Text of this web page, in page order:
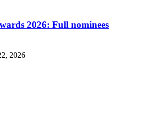
2026: Full nominees
2026